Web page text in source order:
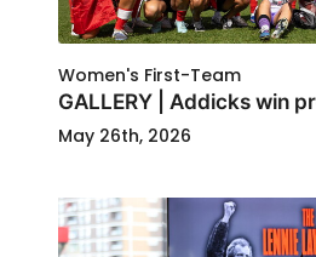
Women's First-Team
GALLERY | Addicks win
May 26th, 2026